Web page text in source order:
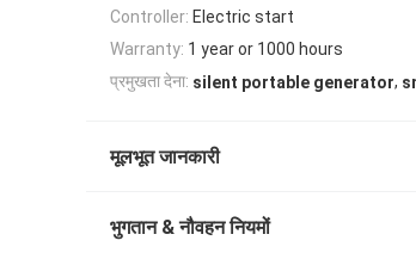
Controller: Electric start
Warranty: 1 year or 1000 hours
प्रमुखता देना: silent portable generator,
मूलभूत जानकारी
भुगतान & नौवहन नियमों